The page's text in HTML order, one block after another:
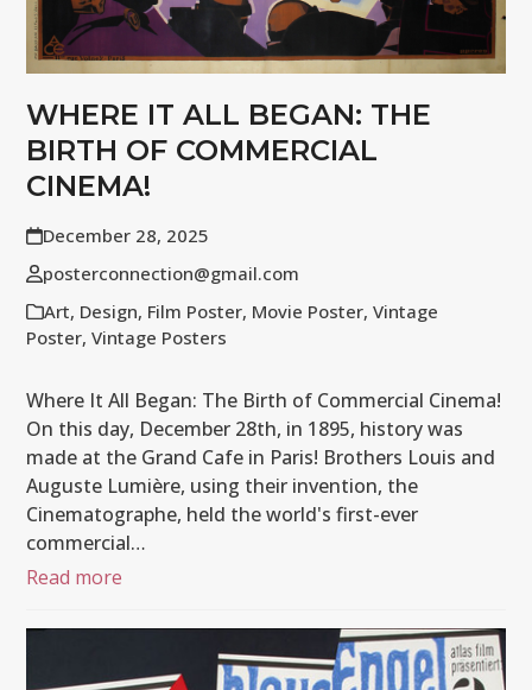
WHERE IT ALL BEGAN: THE
BIRTH OF COMMERCIAL
CINEMA!
December 28, 2025
posterconnection@gmail.com
Art, Design, Film Poster, Movie Poster,Vintage
Poster,Vintage Posters
Where It All Began: The Birth of Commercial Cinema!
On this day, December 28th, in 1895, history was
made at the Grand Cafe in Paris! Brothers Louis and
Auguste Lumière, using their invention, the
Cinematographe, held the world's first-ever
commercial…
Read more